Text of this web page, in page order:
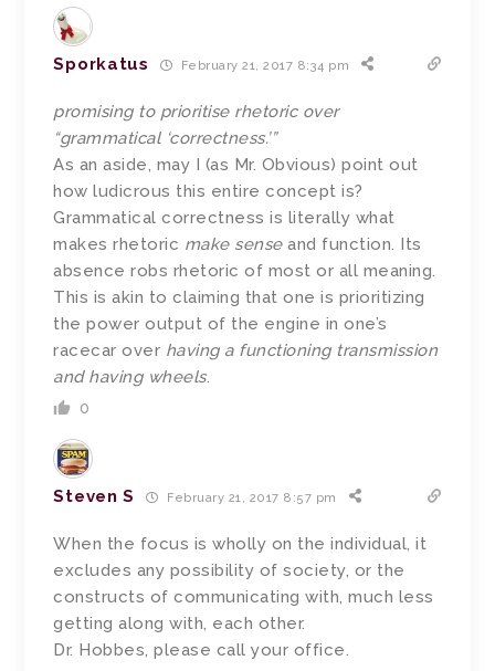
Sporkatus February 21, 2017 8:34 pm
promising to prioritise rhetoric over
“grammatical ‘correctness.’”
As an aside, may I (as Mr. Obvious) point out
how ludicrous this entire concept is?
Grammatical correctness is literally what
makes rhetoric make senseand function. Its
absence robs rhetoric of most or all meaning.
This is akin to claiming that one is prioritizing
the power output of the engine in one’s
racecar over having a functioning transmission
and having wheels.
0
Steven S February 21, 2017 8:57 pm
When the focus is wholly on the individual, it
excludes any possibility of society, or the
constructs of communicating with, much less
getting along with, each other.
Dr. Hobbes, please call your office.